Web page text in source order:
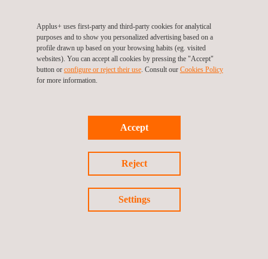
agenda in partnership with the ECITB to secure the ECI skills
and competencies for the future.
Learn more about ECITB:https://www.ecitb.org.uk/
Return to success stories
Previous success story
Next success story
Applus+ uses first-party and third-party cookies for analytical
purposes and to show you personalized advertising based on a
profile drawn up based on your browsing habits (eg. visited
websites). You can accept all cookies by pressing the "Accept"
button or configure or reject their use. Consult our Cookies Policy
for more information.
Accept
Reject
Settings